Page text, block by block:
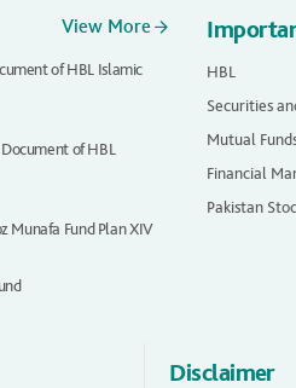
View More
of HBL Islamic
of HBL
Munafa Fund Plan XIV
HBL
Securities
Mutual
Financial
Pakistan
Disclaimer